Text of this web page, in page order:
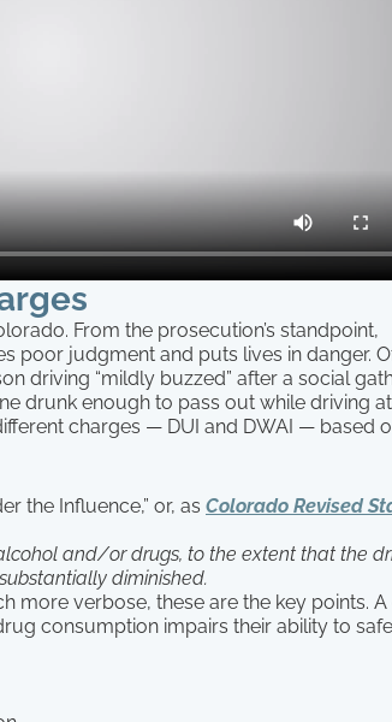
From the prosecution’s standpoint,
poor judgment and puts lives in danger.
driving “mildly buzzed” after a social
drunk enough to pass out while driving
charges — DUI and DWAI — based
the Influence,” or, as Colorado Revised
and/or drugs, to the extent that the
diminished.
more verbose, these are the key points.
consumption impairs their ability to